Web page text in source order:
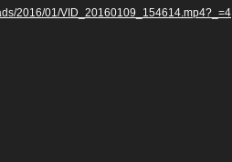
2016/01/VID_20160109_154614.mp4?_=4